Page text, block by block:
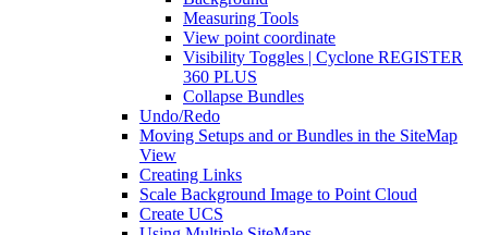
Measuring Tools
View point coordinate
Visibility Toggles | Cyclone REGISTER
360 PLUS
Collapse Bundles
Undo/Redo
Moving Setups and or Bundles in the SiteMap
View
Creating Links
Scale Background Image to Point Cloud
Create UCS